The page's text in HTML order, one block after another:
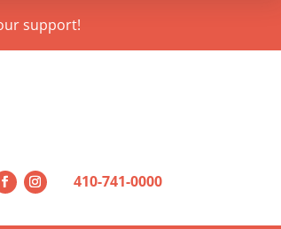
support!
410-741-0000